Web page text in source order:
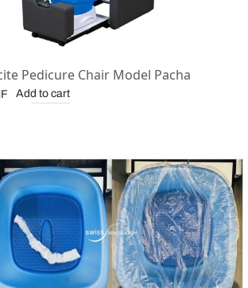
Pedicure Chair Model Pacha
Add to cart